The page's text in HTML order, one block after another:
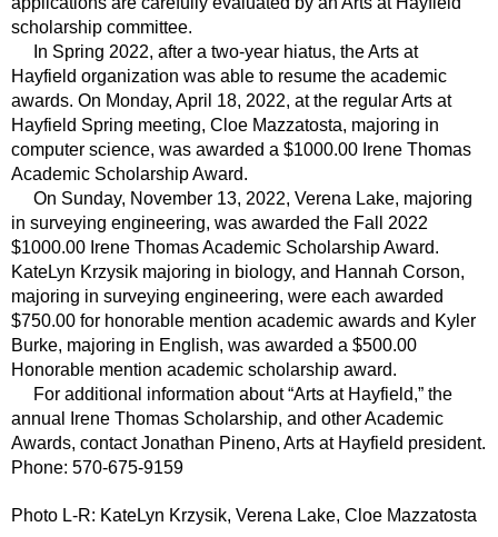
scholarship committee.
In Spring 2022, after a two-year hiatus, the Arts at
Hayfield organization was able to resume the academic
awards. On Monday, April 18, 2022, at the regular Arts at
Hayfield Spring meeting, Cloe Mazzatosta, majoring in
computer science, was awarded a $1000.00 Irene Thomas
Academic Scholarship Award.
On Sunday, November 13, 2022, Verena Lake, majoring
in surveying engineering, was awarded the Fall 2022
$1000.00 Irene Thomas Academic Scholarship Award.
KateLyn Krzysik majoring in biology, and Hannah Corson,
majoring in surveying engineering, were each awarded
$750.00 for honorable mention academic awards and Kyler
Burke, majoring in English, was awarded a $500.00
Honorable mention academic scholarship award.
For additional information about “Arts at Hayfield,” the
annual Irene Thomas Scholarship, and other Academic
Awards, contact Jonathan Pineno, Arts at Hayfield president.
Phone: 570-675-9159
Photo L-R: KateLyn Krzysik, Verena Lake, Cloe Mazzatosta